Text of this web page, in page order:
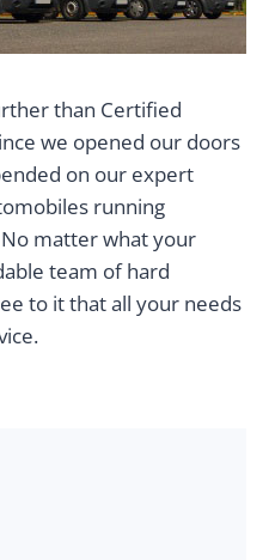
than Certified
we opened our doors
on our expert
running
matter what your
team of hard
to it that all your needs